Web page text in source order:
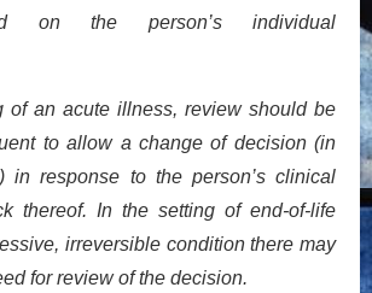
on the person’s individual
of an acute illness, review should be
to allow a change of decision (in
in response to the person’s clinical
thereof. In the setting of end-of-life
irreversible condition there may
for review of the decision.